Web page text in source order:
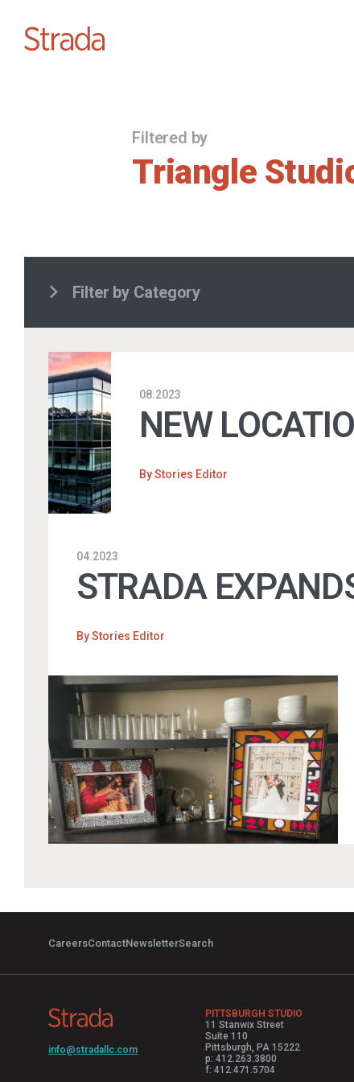
Filtered by
Triangle
Filter by Category
08.2023
NEW
ByStories Editor
04.2023
STRADA
ByStories Editor
CareersContactNewsletterSearch
info@stradallc.com
PITTSBURGH STUDIO
11 Stanwix Street
Suite 110
Pittsburgh, PA 15222
p: 412.263.3800
f: 412.471.5704